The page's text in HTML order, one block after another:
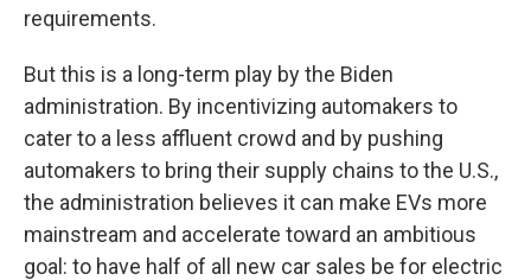
requirements.
But this is a long-term play by the Biden
administration. By incentivizing automakers to
cater to a less affluent crowd and by pushing
automakers to bring their supply chains to the U.S.,
the administration believes it can make EVs more
mainstream and accelerate toward an ambitious
goal: to have half of all new car sales be for electric